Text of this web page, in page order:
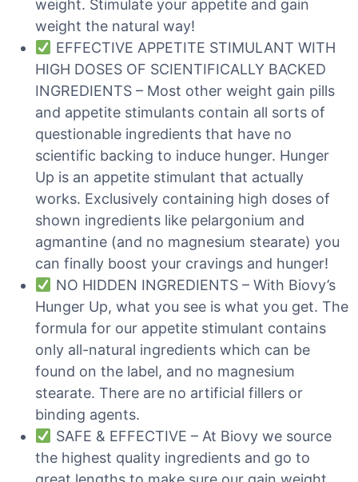
weight. Stimulate your appetite and gain
weight the natural way!
EFFECTIVE APPETITE STIMULANT WITH
HIGH DOSES OF SCIENTIFICALLY BACKED
INGREDIENTS – Most other weight gain pills
and appetite stimulants contain all sorts of
questionable ingredients that have no
scientific backing to induce hunger. Hunger
Up is an appetite stimulant that actually
works. Exclusively containing high doses of
shown ingredients like pelargonium and
agmantine (and no magnesium stearate) you
can finally boost your cravings and hunger!
NO HIDDEN INGREDIENTS – With Biovy’s
Hunger Up, what you see is what you get. The
formula for our appetite stimulant contains
only all-natural ingredients which can be
found on the label, and no magnesium
stearate. There are no artificial fillers or
binding agents.
SAFE & EFFECTIVE – At Biovy we source
the highest quality ingredients and go to